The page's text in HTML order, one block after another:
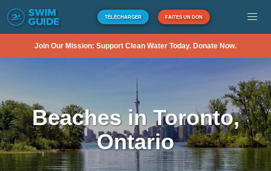
TÉLÉCHARGER FAITES UN DON
Join Our Mission: Support Clean Water Today. Donate Now.
Beaches in Toronto,
Ontario